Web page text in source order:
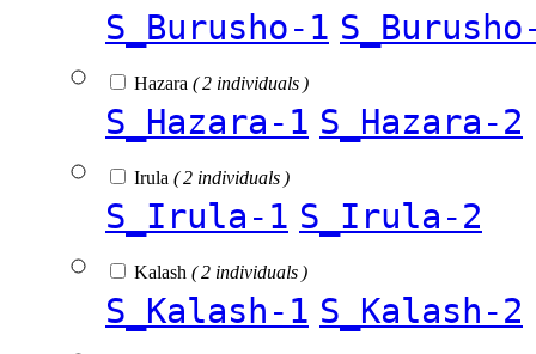
S_Burusho-1
Hazara ( 2 individuals )
S_Hazara-1 S_Hazara-2
Irula ( 2 individuals )
S_Irula-1 S_Irula-2
Kalash ( 2 individuals )
S_Kalash-1 S_Kalash-2